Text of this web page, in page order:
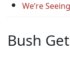
We’re
Bush